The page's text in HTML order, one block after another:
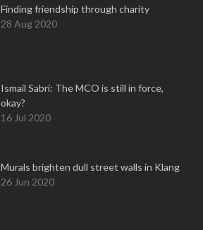
Finding friendship through charity
28 Aug 2020
Ismail Sabri: The MCO is still in force,
okay?
16 Jul 2020
Murals brighten dull street walls in Klang
26 Jun 2020